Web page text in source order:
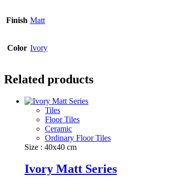
Finish Matt
Color Ivory
Related products
Tiles
Floor Tiles
Ceramic
Ordinary Floor Tiles
Size : 40x40 cm
Ivory Matt Series